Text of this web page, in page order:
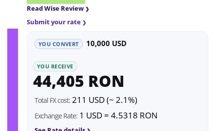
Read Wise Review
Submit your rate
YOU CONVERT 10,000 USD
YOU RECEIVE
44,405 RON
Total FX cost: 211 USD (~ 2.1%)
Exchange Rate: 1 USD = 4.5318 RON